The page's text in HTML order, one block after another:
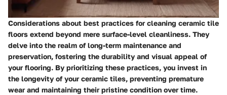
Considerations about best practices for cleaning ceramic tile
floors extend beyond mere surface-level cleanliness. They
delve into the realm of long-term maintenance and
preservation, fostering the durability and visual appeal of
your flooring. By prioritizing these practices, you invest in
the longevity of your ceramic tiles, preventing premature
wear and maintaining their pristine condition over time.